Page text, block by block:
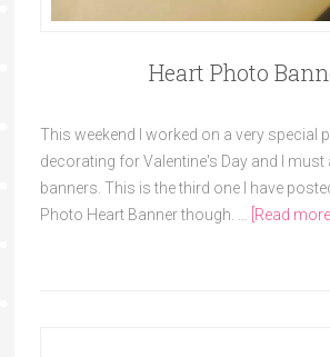
Heart Photo
This weekend I worked on a very special
decorating for Valentine's Day and I must
banners. This is the third one I have
Photo Heart Banner though. …
[Read